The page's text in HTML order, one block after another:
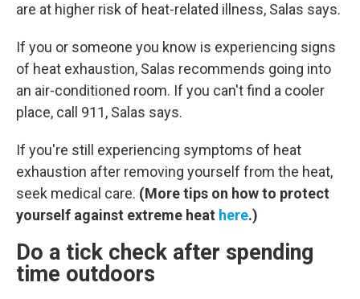
are at higher risk of heat-related illness, Salas says.
If you or someone you know is experiencing signs
of heat exhaustion, Salas recommends going into
an air-conditioned room. If you can't find a cooler
place, call 911, Salas says.
If you're still experiencing symptoms of heat
exhaustion after removing yourself from the heat,
seek medical care. (More tips on how to protect
yourself against extreme heat here.)
Do a tick check after spending
time outdoors